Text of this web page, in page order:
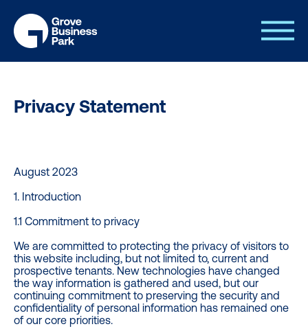
Privacy Statement
August 2023
1. Introduction
1.1 Commitment to privacy
We are committed to protecting the privacy of visitors to
this website including, but not limited to, current and
prospective tenants. New technologies have changed
the way information is gathered and used, but our
continuing commitment to preserving the security and
confidentiality of personal information has remained one
of our core priorities.